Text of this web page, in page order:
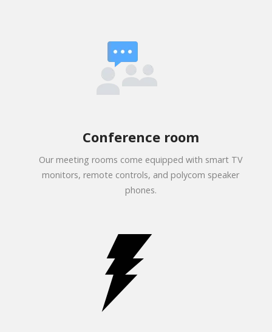
Conference room
Our meeting rooms come equipped with smart TV
monitors, remote controls, and polycom speaker
phones.